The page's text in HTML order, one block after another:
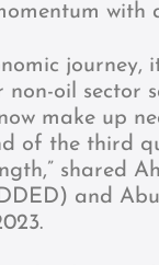
with
journey,
non-oil sector
make up
of the third
shared
and